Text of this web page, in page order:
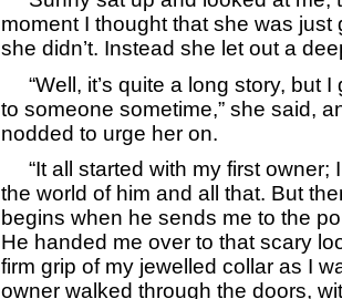
moment I thought that she was just
she didn’t. Instead she let out a
“Well, it’s quite a long story, but I
to someone sometime,” she said,
nodded to urge her on.
“It all started with my first owner;
the world of him and all that. But
begins when he sends me to the
He handed me over to that scary
firm grip of my jewelled collar as I
owner walked through the doors,